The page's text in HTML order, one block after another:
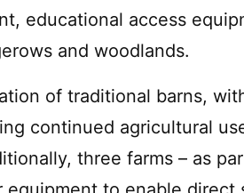
educational access
and woodlands.
of traditional barns,
continued agricultural
three farms – as